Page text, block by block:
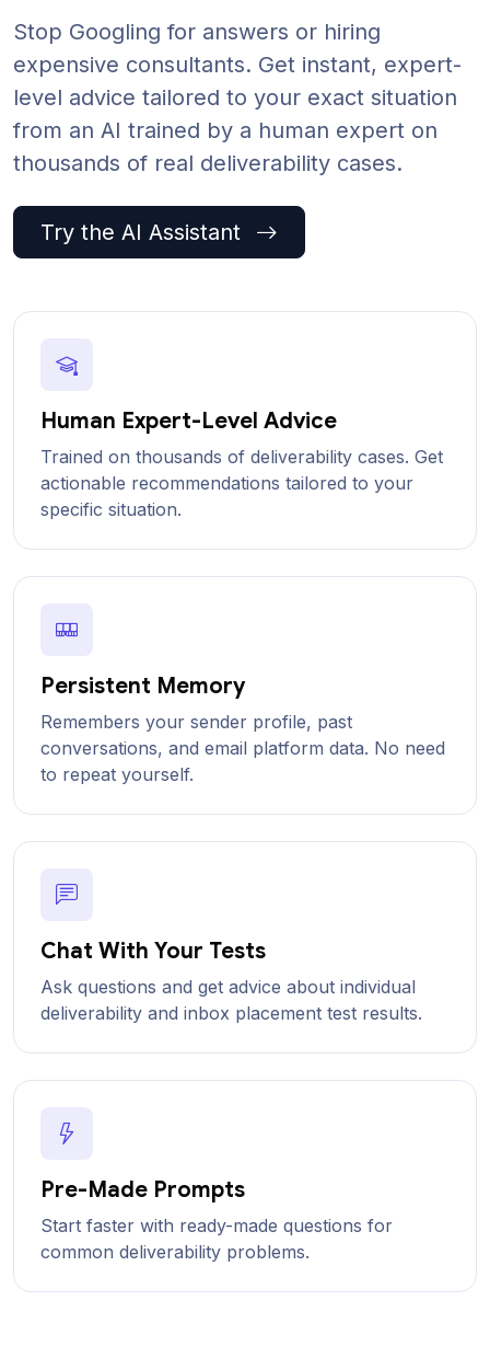
Stop Googling for answers or hiring
expensive consultants. Get instant, expert-
level advice tailored to your exact situation
from an AI trained by a human expert on
thousands of real deliverability cases.
Try the AI Assistant
Human Expert-Level Advice
Trained on thousands of deliverability cases. Get
actionable recommendations tailored to your
specific situation.
Persistent Memory
Remembers your sender profile, past
conversations, and email platform data. No need
to repeat yourself.
Chat With Your Tests
Ask questions and get advice about individual
deliverability and inbox placement test results.
Pre-Made Prompts
Start faster with ready-made questions for
common deliverability problems.